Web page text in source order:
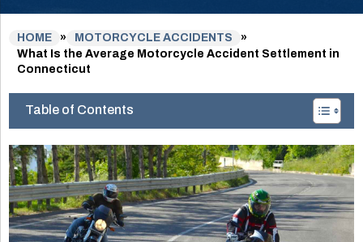
HOME » MOTORCYCLE ACCIDENTS
»
What Is the Average Motorcycle Accident Settlement in
Connecticut
Table of Contents